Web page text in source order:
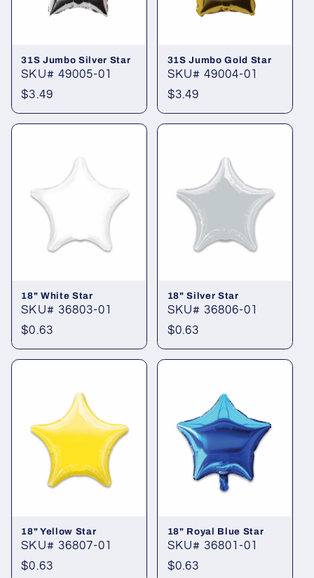
o
n
:
31S Jumbo Silver Star
SKU# 49005-01
Regular
price
$3.49
31S Jumbo Gold Star
SKU# 49004-01
Regular
price
$3.49
18" White Star
SKU# 36803-01
Regular
price
$0.63
18" Silver Star
SKU# 36806-01
Regular
price
$0.63
18" Yellow Star
SKU# 36807-01
Regular
$0.63
18" Royal Blue Star
SKU# 36801-01
Regular
$0.63